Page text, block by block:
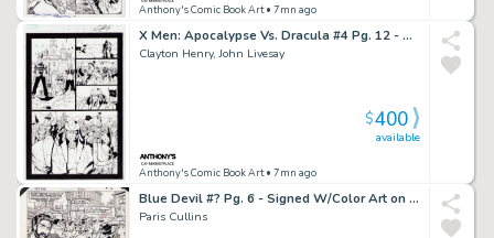
Anthony's Comic Book Art• 7mn ago
X Men: Apocalypse Vs. Dracula #4 Pg. 12 - Signed
Clayton Henry, John Livesay
Anthony's Comic Book Art• 7mn ago
available
$400
Blue Devil #? Pg. 6 - Signed W/Color Art on Back - 2016
Paris Cullins